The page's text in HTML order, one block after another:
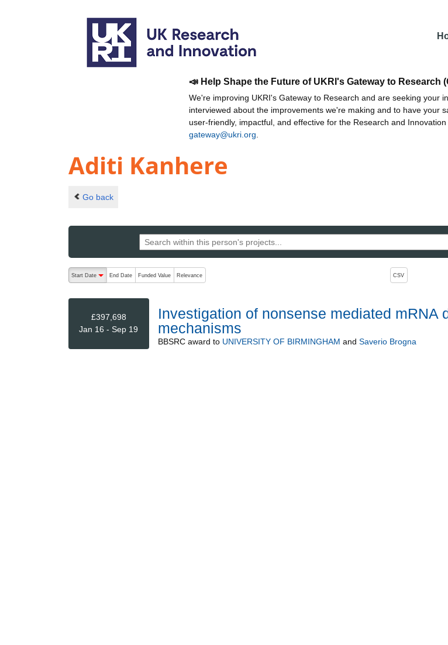
📣 Help Shape the Future of UKRI's Gateway to Research
We're improving UKRI's Gateway to Research and are seeking your
interviewed about the improvements we're making and to have your
user-friendly, impactful, and effective for the Research and
gateway@ukri.org
Aditi Kanhere
Go back
The following are buttons which change the sort order, pressing the active button will toggle the sort
Start Date
End Date Funded Value Relevance CSV
£397,698
Jan 16 - Sep 19
Investigation of nonsense mediated mRNA
mechanisms
BBSRCaward to UNIVERSITY OF BIRMINGHAM and Saverio Brogna